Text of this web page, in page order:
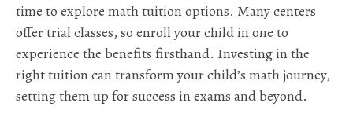
time to explore math tuition options. Many centers
offer trial classes, so enroll your child in one to
experience the benefits firsthand. Investing in the
right tuition can transform your child’s math journey,
setting them up for success in exams and beyond.